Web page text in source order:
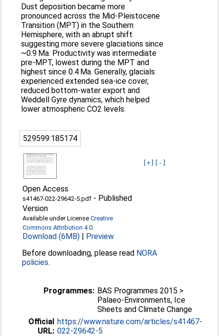
Dust deposition became more
pronounced across the Mid-Pleistocene
Transition (MPT) in the Southern
Hemisphere, with an abrupt shift
suggesting more severe glaciations since
~0.9 Ma. Productivity was intermediate
pre-MPT, lowest during the MPT and
highest since 0.4 Ma. Generally, glacials
experienced extended sea-ice cover,
reduced bottom-water export and
Weddell Gyre dynamics, which helped
lower atmospheric CO2 levels.
529599:185174
[+] [-]
Open Access
s41467-022-29642-5.pdf - Published
Version
Available under LicenseCreative
Commons Attribution 4.0.
Download (6MB) | Preview
Before downloading, please read NORA
policies.
Programmes: BAS Programmes 2015 >
Palaeo-Environments, Ice
Sheets and Climate Change
Official
URL:
https://www.nature.com/articles/s41467-
022-29642-5